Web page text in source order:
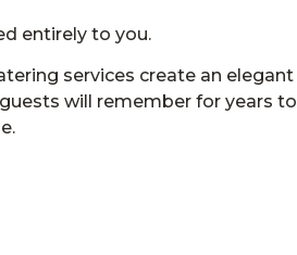
entirely to you.
services create an elegant
will remember for years to